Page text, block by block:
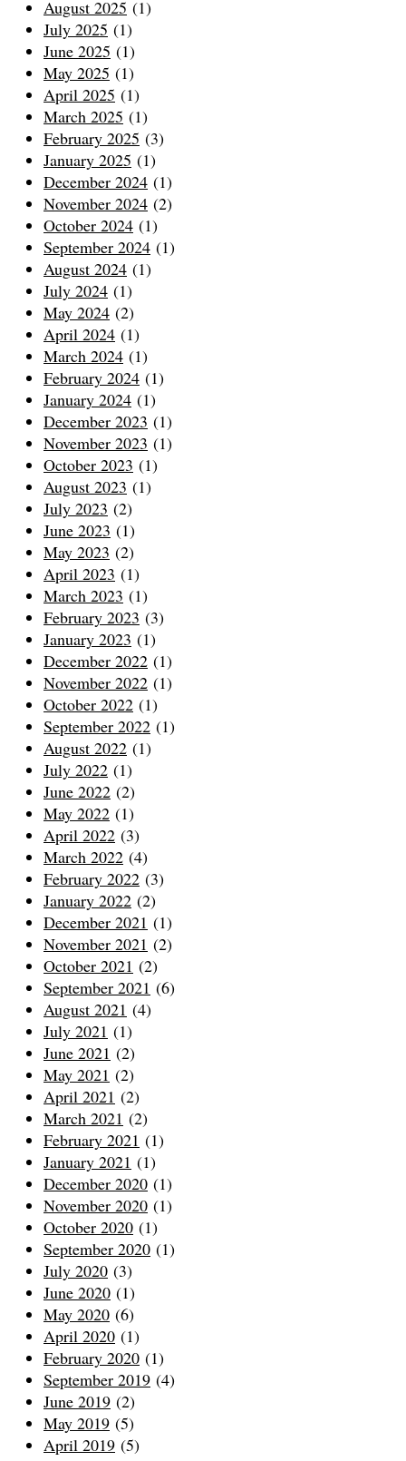
August 2025 (1)
July 2025 (1)
June 2025 (1)
May 2025 (1)
April 2025 (1)
March 2025 (1)
February 2025 (3)
January 2025 (1)
December 2024 (1)
November 2024 (2)
October 2024 (1)
September 2024 (1)
August 2024 (1)
July 2024 (1)
May 2024 (2)
April 2024 (1)
March 2024 (1)
February 2024 (1)
January 2024 (1)
December 2023 (1)
November 2023 (1)
October 2023 (1)
August 2023 (1)
July 2023 (2)
June 2023 (1)
May 2023 (2)
April 2023 (1)
March 2023 (1)
February 2023 (3)
January 2023 (1)
December 2022 (1)
November 2022 (1)
October 2022 (1)
September 2022 (1)
August 2022 (1)
July 2022 (1)
June 2022 (2)
May 2022 (1)
April 2022 (3)
March 2022 (4)
February 2022 (3)
January 2022 (2)
December 2021 (1)
November 2021 (2)
October 2021 (2)
September 2021 (6)
August 2021 (4)
July 2021 (1)
June 2021 (2)
May 2021 (2)
April 2021 (2)
March 2021 (2)
February 2021 (1)
January 2021 (1)
December 2020 (1)
November 2020 (1)
October 2020 (1)
September 2020 (1)
July 2020 (3)
June 2020 (1)
May 2020 (6)
April 2020 (1)
February 2020 (1)
September 2019 (4)
June 2019 (2)
May 2019 (5)
April 2019 (5)